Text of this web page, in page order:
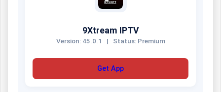
9Xtream IPTV
Version: 45.0.1 | Status: Premium
Get App